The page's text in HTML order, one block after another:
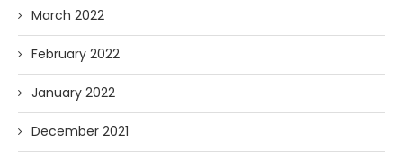
March 2022
February 2022
January 2022
December 2021